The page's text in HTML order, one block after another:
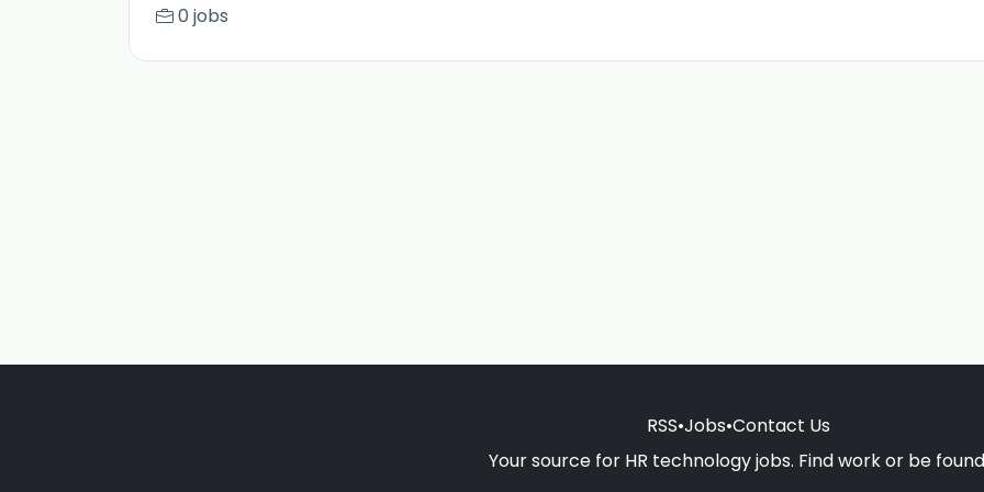
0 jobs
RSS•Jobs•Contact Us
Your source for HR technology jobs. Find work or be